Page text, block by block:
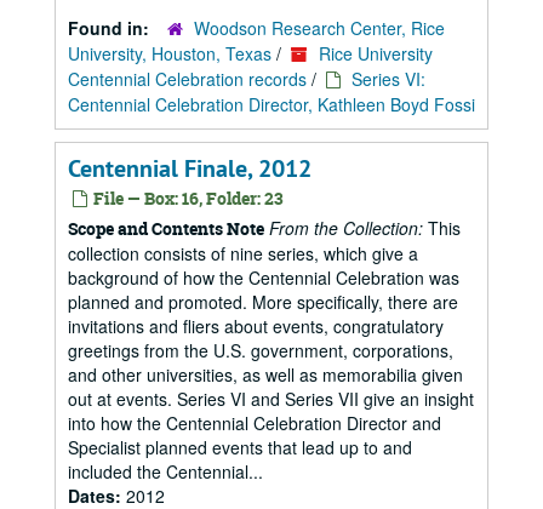
Found in:
Woodson Research Center, Rice
University, Houston, Texas /
Rice University
Centennial Celebration records /
Series VI:
Centennial Celebration Director, Kathleen Boyd Fossi
Centennial Finale, 2012
File — Box: 16, Folder: 23
Scope and Contents Note From the Collection: This
collection consists of nine series, which give a
background of how the Centennial Celebration was
planned and promoted. More specifically, there are
invitations and fliers about events, congratulatory
greetings from the U.S. government, corporations,
and other universities, as well as memorabilia given
out at events. Series VI and Series VII give an insight
into how the Centennial Celebration Director and
Specialist planned events that lead up to and
included the Centennial...
Dates: 2012